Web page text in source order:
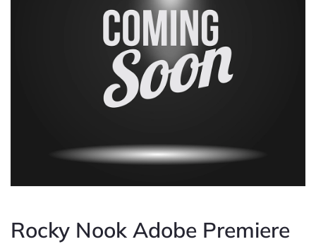
Rocky Nook Adobe Premiere